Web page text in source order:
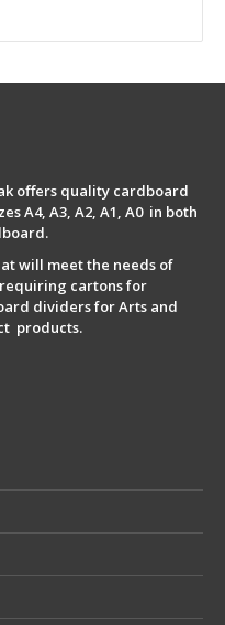
offers quality cardboard
A4, A3, A2, A1, A0 in both
will meet the needs of
cartons for
dividers for Arts and
products.